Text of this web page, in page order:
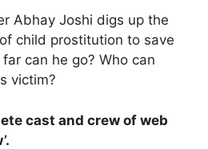
Abhay Joshi digs up the
child prostitution to save
can he go? Who can
victim?
cast and crew of web